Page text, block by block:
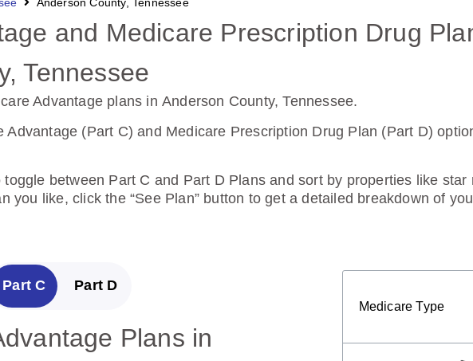
and Medicare Prescription Drug
Tennessee
Advantage plans in Anderson County, Tennessee.
Advantage (Part C) and Medicare Prescription Drug Plan (Part D)
between Part C and Part D Plans and sort by properties like star
you like, click the “See Plan” button to get a detailed breakdown of
Part C Part D
Plans in
Drug Plans in
Medicare Type